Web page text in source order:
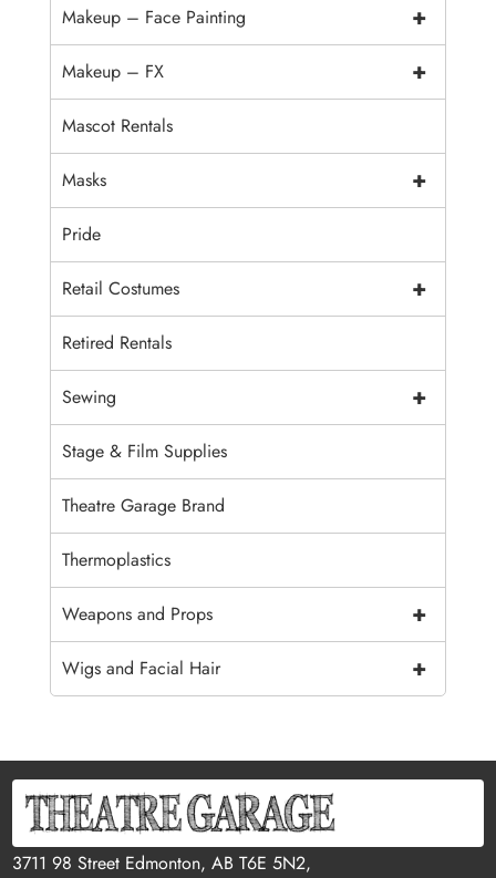
+
Makeup – Face Painting
+
Makeup – FX
Mascot Rentals
+
Masks
Pride
+
Retail Costumes
Retired Rentals
+
Sewing
Stage & Film Supplies
Theatre Garage Brand
Thermoplastics
+
Weapons and Props
+
Wigs and Facial Hair
3711 98 Street Edmonton, AB T6E 5N2,